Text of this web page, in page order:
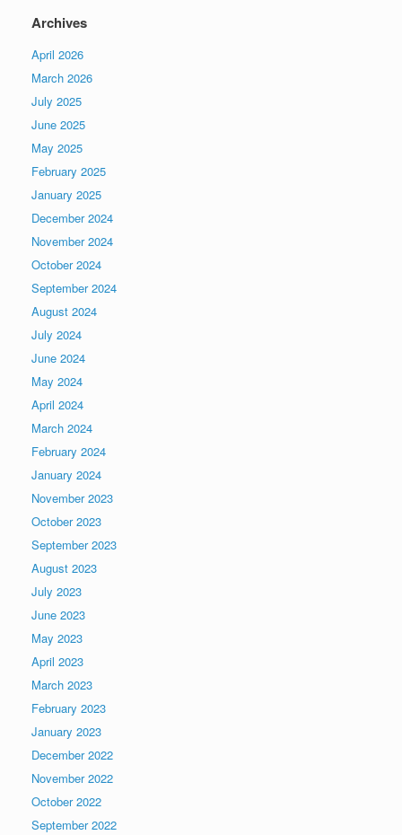
Archives
April 2026
March 2026
July 2025
June 2025
May 2025
February 2025
January 2025
December 2024
November 2024
October 2024
September 2024
August 2024
July 2024
June 2024
May 2024
April 2024
March 2024
February 2024
January 2024
November 2023
October 2023
September 2023
August 2023
July 2023
June 2023
May 2023
April 2023
March 2023
February 2023
January 2023
December 2022
November 2022
October 2022
September 2022